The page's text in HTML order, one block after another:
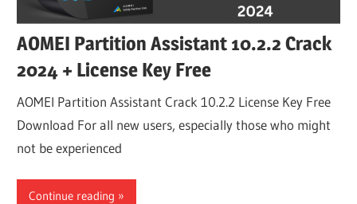
AOMEI Partition Assistant 10.2.2 Crack
2024 + License Key Free
AOMEI Partition Assistant Crack 10.2.2 License Key Free
Download For all new users, especially those who might
not be experienced
Continue reading